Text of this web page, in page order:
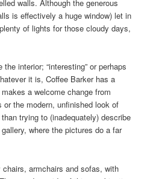
walls. Although the generous
is effectively a huge window) let in
of lights for those cloudy days,
interior; “interesting” or perhaps
it is, Coffee Barker has a
a welcome change from
the modern, unfinished look of
trying to (inadequately) describe
where the pictures do a far
armchairs and sofas, with